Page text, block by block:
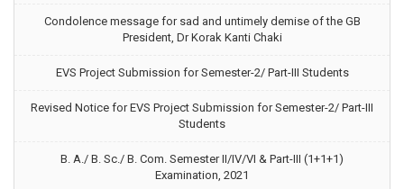
Condolence message for sad and untimely demise of the GB
President, Dr Korak Kanti Chaki
EVS Project Submission for Semester-2/ Part-III Students
Revised Notice for EVS Project Submission for Semester-2/ Part-III
Students
B. A./ B. Sc./ B. Com. Semester II/IV/VI & Part-III (1+1+1)
Examination, 2021